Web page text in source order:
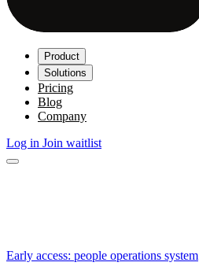
Product
Solutions
Pricing
Blog
Company
Log in Join waitlist
Early access: people operations system